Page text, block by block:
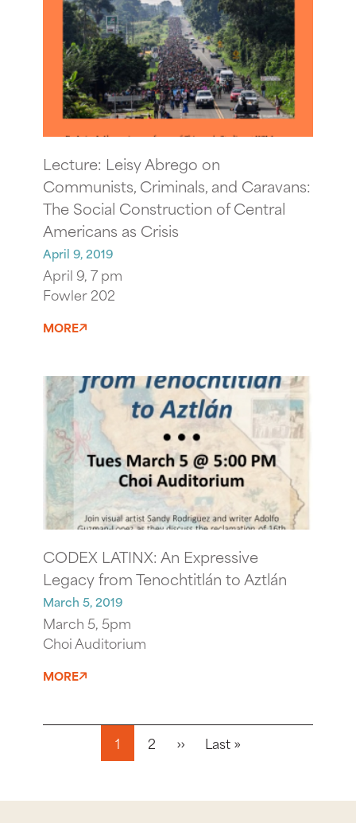
Lecture: Leisy Abrego on
Communists, Criminals, and Caravans:
The Social Construction of Central
Americans as Crisis
April 9, 2019
April 9, 7 pm
Fowler 202
MORE
CODEX LATINX: An Expressive
Legacy from Tenochtitlán to Aztlán
March 5, 2019
March 5, 5pm
Choi Auditorium
MORE
Pagination
1 2 ›› Next page
Last »